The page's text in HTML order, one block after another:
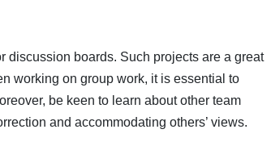
boards. Such projects are a great
working on group work, it is essential to
be keen to learn about other team
and accommodating others’ views.